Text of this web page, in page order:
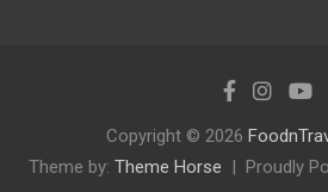
Copyright © 2026
Theme by: Theme Horse Proudly